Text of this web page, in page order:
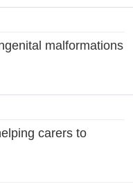
malformations
carers to